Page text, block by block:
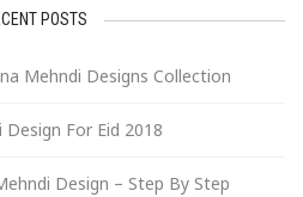
POSTS
Mehndi Designs Collection
For Eid 2018
Design – Step By Step